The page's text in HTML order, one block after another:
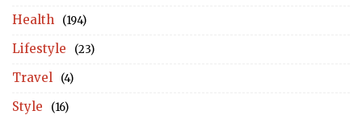
Health (194)
Lifestyle (23)
Travel (4)
Style (16)